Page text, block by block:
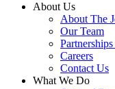
About Us
About The
Our Team
Careers
Contact Us
What We Do